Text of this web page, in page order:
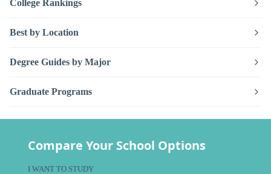
College Rankings
Best by Location
Degree Guides by Major
Graduate Programs
Compare Your School Options
I WANT TO STUDY